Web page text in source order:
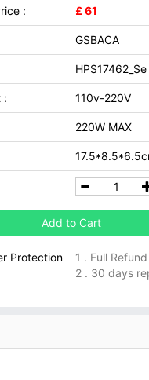
: £ 61
GSBACA
HPS17462_Se
: 110v-220V
220W MAX
Add to Cart
Protection
1 . Full
2 . 30 days